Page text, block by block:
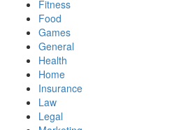
Fitness
Food
Games
General
Health
Home
Insurance
Law
Legal